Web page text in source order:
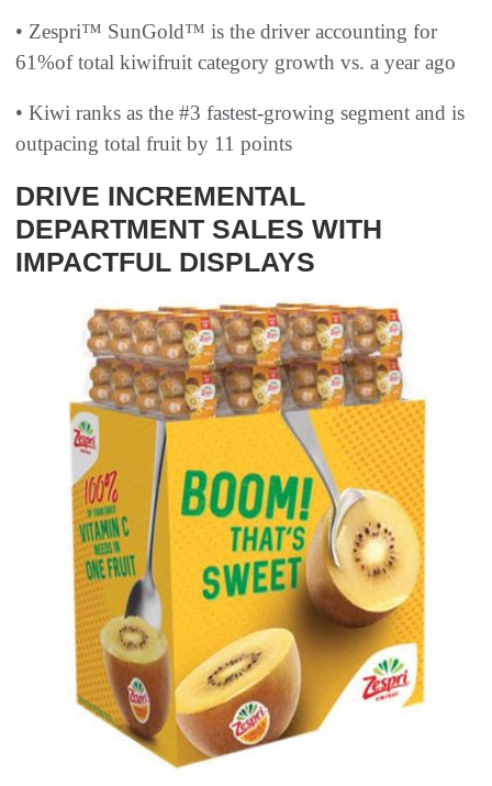
• Zespri™ SunGold™ is the driver accounting for
61%of total kiwifruit category growth vs. a year ago
• Kiwi ranks as the #3 fastest-growing segment and is
outpacing total fruit by 11 points
DRIVE INCREMENTAL
DEPARTMENT SALES WITH
IMPACTFUL DISPLAYS